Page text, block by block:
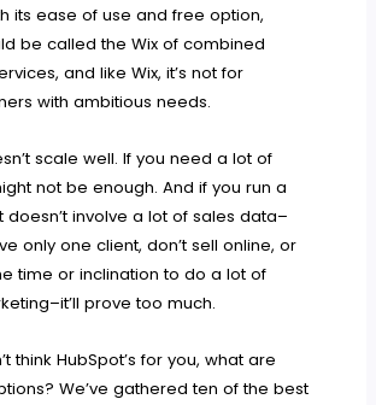
its ease of use and free option,
be called the Wix of combined
and like Wix, it’s not for
with ambitious needs.
scale well. If you need a lot of
not be enough. And if you run a
doesn’t involve a lot of sales data–
only one client, don’t sell online, or
time or inclination to do a lot of
prove too much.
think HubSpot’s for you, what are
We’ve gathered ten of the best